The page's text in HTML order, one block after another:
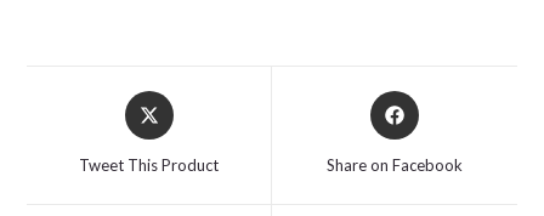
Opens
in
Tweet This Product
Opens
in
Share on Facebook